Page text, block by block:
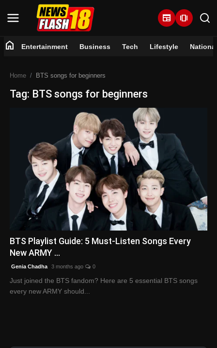
newspaper amp_stories
Lifestyle
National
Trending
English
home Entertainment Business Tech Lifestyle National
Home BTS songs for beginners
Tag: BTS songs for beginners
BTS Playlist Guide: 5 Must-Listen Songs Every
New ARMY ...
Genia Chadha 3 months ago 0
Just joined the BTS fandom? Here are 5 essential BTS songs
every new ARMY should...